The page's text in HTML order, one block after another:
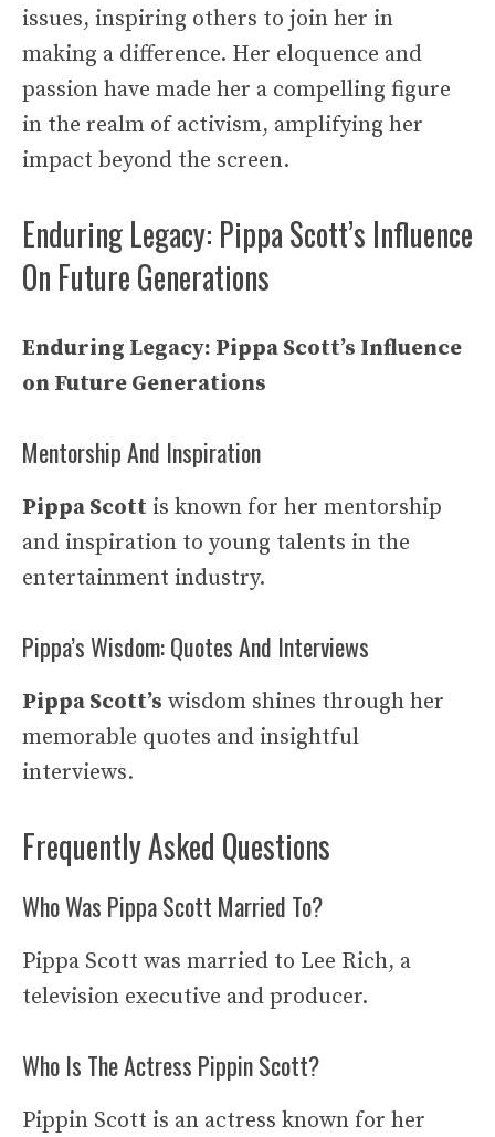
issues, inspiring others to join her in
making a difference. Her eloquence and
passion have made her a compelling figure
in the realm of activism, amplifying her
impact beyond the screen.
Enduring Legacy: Pippa Scott’s Influence
On Future Generations
Enduring Legacy: Pippa Scott’s Influence
on Future Generations
Mentorship And Inspiration
Pippa Scott is known for her mentorship
and inspiration to young talents in the
entertainment industry.
Pippa’s Wisdom: Quotes And Interviews
Pippa Scott’s wisdom shines through her
memorable quotes and insightful
interviews.
Frequently Asked Questions
Who Was Pippa Scott Married To?
Pippa Scott was married to Lee Rich, a
television executive and producer.
Who Is The Actress Pippin Scott?
Pippin Scott is an actress known for her